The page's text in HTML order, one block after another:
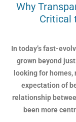
Why
Critical
In today’s fast-
grown beyond
looking for
expectation of
relationship
been more